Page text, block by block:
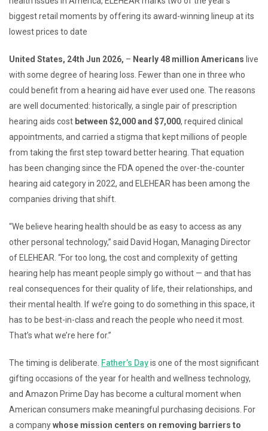
biggest retail moments by offering its award-winning lineup at its
lowest prices to date
United States, 24th Jun 2026, – Nearly 48 million Americans live
with some degree of hearing loss. Fewer than one in three who
could benefit from a hearing aid have ever used one. The reasons
are well documented: historically, a single pair of prescription
hearing aids cost between $2,000 and $7,000, required clinical
appointments, and carried a stigma that kept millions of people
from taking the first step toward better hearing. That equation
has been changing since the FDA opened the over-the-counter
hearing aid category in 2022, and ELEHEAR has been among the
companies driving that shift.
“We believe hearing health should be as easy to access as any
other personal technology,” said David Hogan, Managing Director
of ELEHEAR. “For too long, the cost and complexity of getting
hearing help has meant people simply go without — and that has
real consequences for their quality of life, their relationships, and
their mental health. If we’re going to do something in this space, it
has to be best-in-class and reach the people who need it most.
That’s what we’re here for.”
The timing is deliberate. Father’s Dayis one of the most significant
gifting occasions of the year for health and wellness technology,
and Amazon Prime Day has become a cultural moment when
American consumers make meaningful purchasing decisions. For
a companywhose mission centers on removing barriers to